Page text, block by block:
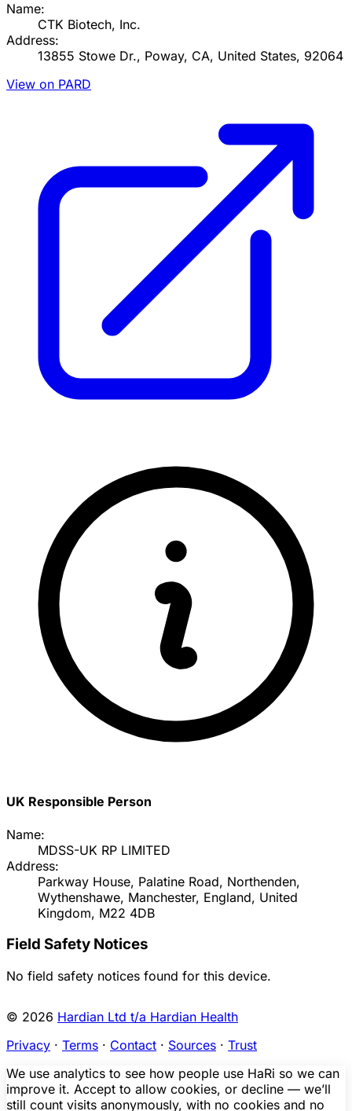
Name:
CTK Biotech, Inc.
Address:
13855 Stowe Dr., Poway, CA, United States, 92064
View on PARD
UK Responsible Person
Name:
MDSS-UK RP LIMITED
Address:
Parkway House, Palatine Road, Northenden,
Wythenshawe, Manchester, England, United
Kingdom, M22 4DB
Field Safety Notices
No field safety notices found for this device.
© 2026 Hardian Ltd t/a Hardian Health
Privacy · Terms · Contact · Sources · Trust
We use analytics to see how people use HaRi so we can
improve it. Accept to allow cookies, or decline — we’ll
still count visits anonymously, with no cookies and no